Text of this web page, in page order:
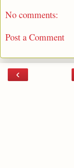
No comments:
Post a Comment
‹